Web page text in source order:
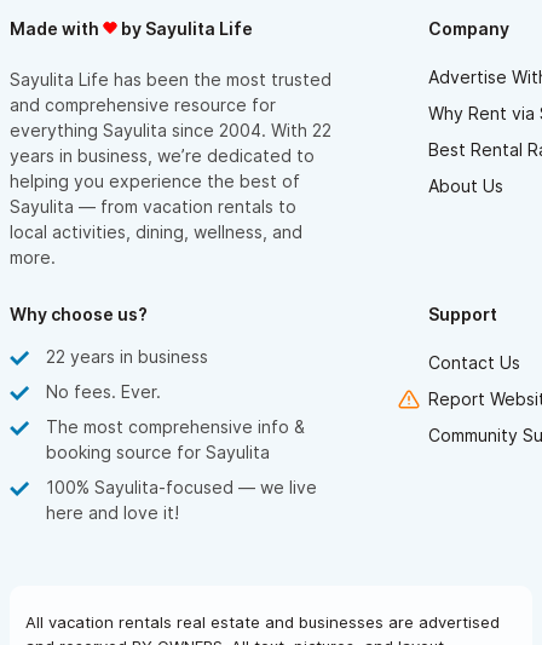
Made with by Sayulita Life
Sayulita Life has been the most trusted
and comprehensive resource for
everything Sayulita since 2004. With 22
years in business, we’re dedicated to
helping you experience the best of
Sayulita — from vacation rentals to
local activities, dining, wellness, and
more.
Company
Advertise
Why Rent via
Best Rental
About Us
Why choose us?
22 years in business
No fees. Ever.
The most comprehensive info &
booking source for Sayulita
100% Sayulita-focused — we live
here and love it!
Support
Contact Us
Report
Community
All vacation rentals real estate and businesses are advertised